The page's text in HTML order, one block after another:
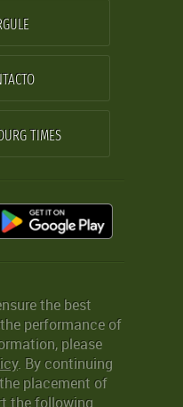
TIMES
the best
performance of
please
. By continuing
placement of
the following